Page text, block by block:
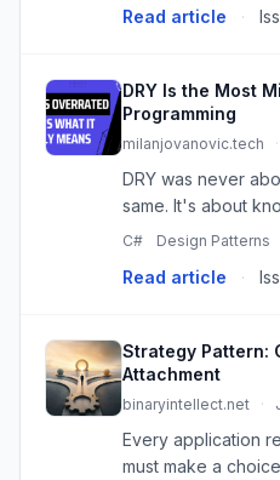
Read article ·
DRY Is the Most
Programming
milanjovanovic.tech ·
DRY was never
same. It's about
tangled
duplication that
C# Design Patterns
Read article ·
Strategy Pattern:
Attachment
binaryintellect.net ·
Every application
must make a